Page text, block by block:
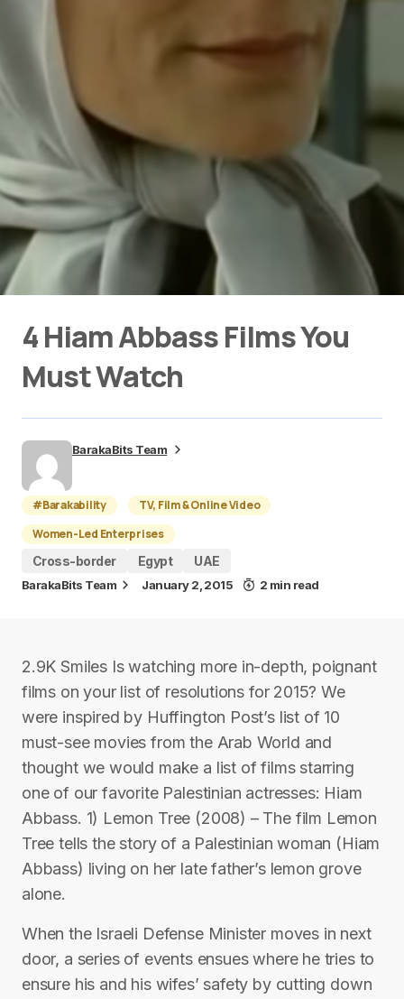
4 Hiam Abbass Films You
Must Watch
BarakaBits Team
#Barakability
TV, Film & Online Video
Women-Led Enterprises
Cross-border
Egypt UAE
BarakaBits Team January 2, 2015 2 min read
2.9K Smiles Is watching more in-depth, poignant
films on your list of resolutions for 2015? We
were inspired by Huffington Post’s list of 10
must-see movies from the Arab World and
thought we would make a list of films starring
one of our favorite Palestinian actresses: Hiam
Abbass. 1) Lemon Tree (2008) – The film Lemon
Tree tells the story of a Palestinian woman (Hiam
Abbass) living on her late father’s lemon grove
alone.
When the Israeli Defense Minister moves in next
door, a series of events ensues where he tries to
ensure his and his wifes’ safety by cutting down